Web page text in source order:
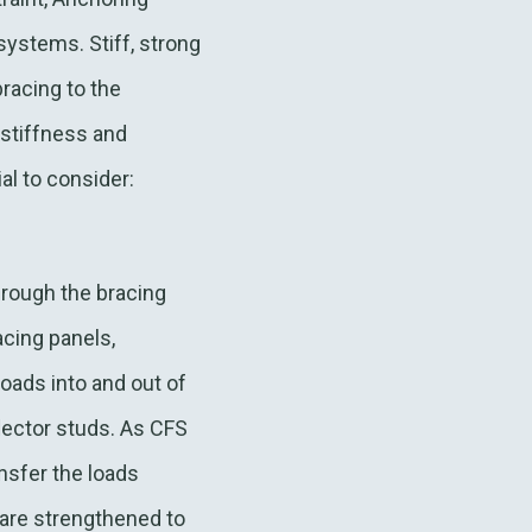
Stiff, strong
to the
and
to consider:
the bracing
panels,
into and out of
studs. As CFS
the loads
strengthened to